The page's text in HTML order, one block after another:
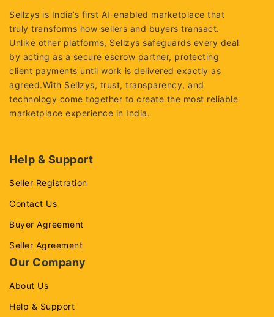
Sellzys is India’s first AI-enabled marketplace that
truly transforms how sellers and buyers transact.
Unlike other platforms, Sellzys safeguards every deal
by acting as a secure escrow partner, protecting
client payments until work is delivered exactly as
agreed.With Sellzys, trust, transparency, and
technology come together to create the most reliable
marketplace experience in India.
Help & Support
Seller Registration
Contact Us
Buyer Agreement
Seller Agreement
Our Company
About Us
Help & Support